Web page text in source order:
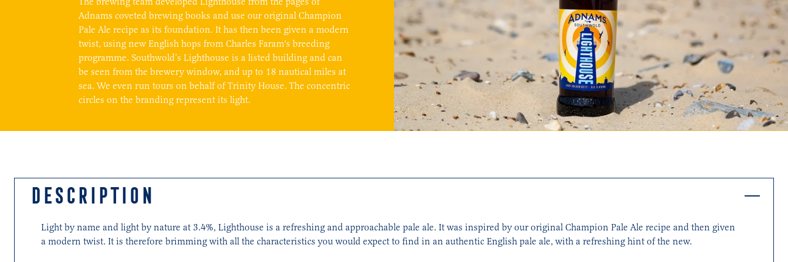
Adnams coveted brewing books and use our original Champion
Pale Ale recipe as its foundation. It has then been given a modern
twist, using new English hops from Charles Faram's breeding
programme. Southwold’s Lighthouse is a listed building and can
be seen from the brewery window, and up to 18 nautical miles at
sea. We even run tours on behalf of Trinity House. The concentric
circles on the branding represent its light.
DESCRIPTION
Light by name and light by nature at 3.4%, Lighthouse is a refreshing and approachable pale ale. It was inspired by our original Champion Pale Ale recipe and then given
a modern twist. It is therefore brimming with all the characteristics you would expect to find in an authentic English pale ale, with a refreshing hint of the new.